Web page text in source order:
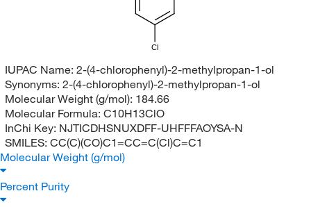
Cl
IUPAC Name: 2-(4-chlorophenyl)-2-methylpropan-1-ol
Synonyms: 2-(4-chlorophenyl)-2-methylpropan-1-ol
Molecular Weight (g/mol): 184.66
Molecular Formula: C10H13ClO
InChi Key: NJTICDHSNUXDFF-UHFFFAOYSA-N
SMILES: CC(C)(CO)C1=CC=C(Cl)C=C1
Molecular Weight (g/mol)
Percent Purity